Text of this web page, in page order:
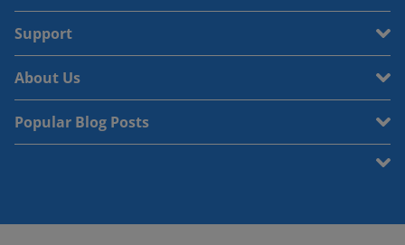
Support
About Us
Popular Blog Posts